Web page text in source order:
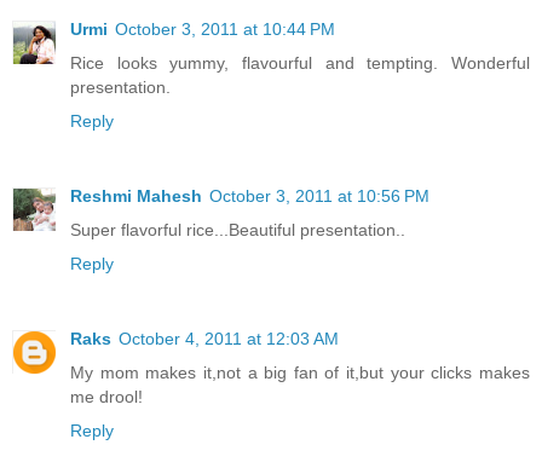
Urmi October 3, 2011 at 10:44 PM
Rice looks yummy, flavourful and tempting. Wonderful
presentation.
Reply
Reshmi Mahesh October 3, 2011 at 10:56 PM
Super flavorful rice...Beautiful presentation..
Reply
Raks October 4, 2011 at 12:03 AM
My mom makes it,not a big fan of it,but your clicks makes
me drool!
Reply